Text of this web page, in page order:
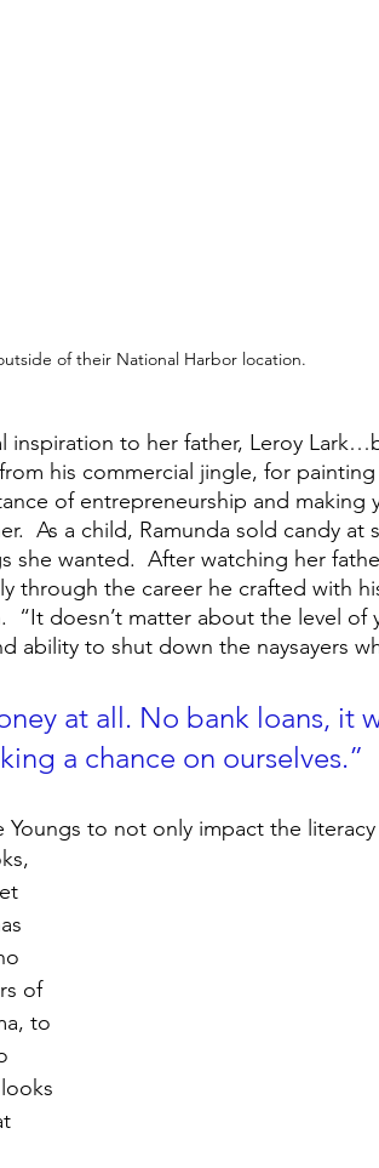
of their National Harbor location.
inspiration to her father, Leroy
his commercial jingle, for
of entrepreneurship and making
As a child, Ramunda sold candy at
she wanted.  After watching her
through the career he crafted with
“It doesn’t matter about the level of
ability to shut down the naysayers
at all. No bank loans, it
a chance on ourselves.”
to not only impact the
of
to